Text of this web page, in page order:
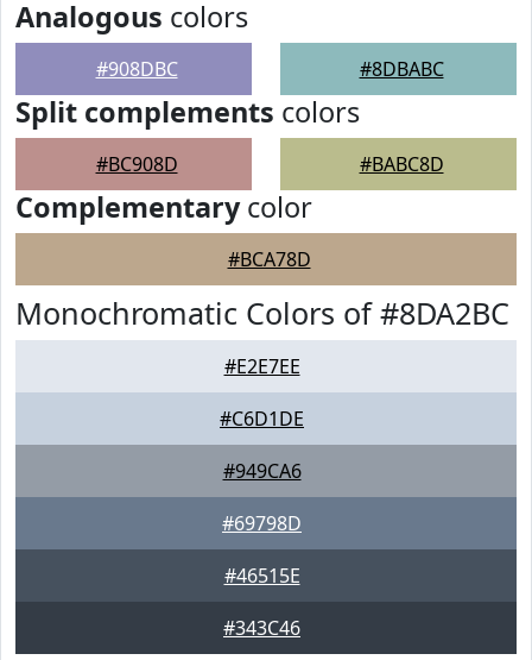
Analogous colors
#908DBC #8DBABC
Split complements colors
#BC908D #BABC8D
Complementarycolor
#BCA78D
Monochromatic Colors of #8DA2BC
#E2E7EE
#C6D1DE
#949CA6
#69798D
#46515E
#343C46